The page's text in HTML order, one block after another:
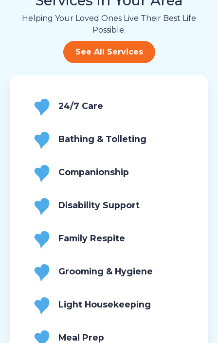
Helping Your Loved Ones Live Their Best Life
Possible.
See All Services
24/7 Care
Bathing & Toileting
Companionship
Disability Support
Family Respite
Grooming & Hygiene
Light Housekeeping
Meal Prep